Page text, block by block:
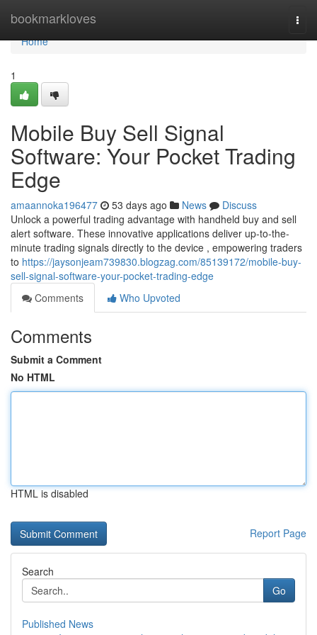
bookmarkloves
Home
Home
1
Mobile Buy Sell Signal
Software: Your Pocket Trading
Edge
amaannoka196477 53 days ago News
Discuss
Unlock a powerful trading advantage with handheld buy and sell
alert software. These innovative applications deliver up-to-the-
minute trading signals directly to the device , empowering traders
to https://jaysonjeam739830.blogzag.com/85139172/mobile-buy-
sell-signal-software-your-pocket-trading-edge
Comments
Who Upvoted
Comments
Submit a Comment
No HTML
HTML is disabled
Report Page
Search
Go
Published News